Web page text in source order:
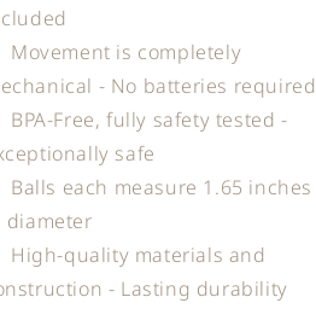
Movement is completely
- No batteries required
BPA-Free, fully safety tested -
safe
Balls each measure 1.65 inches
diameter
High-quality materials and
- Lasting durability